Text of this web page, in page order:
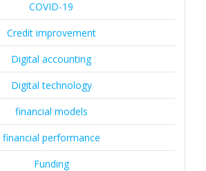
COVID-19
Credit improvement
Digital accounting
Digital technology
financial models
financial performance
Funding